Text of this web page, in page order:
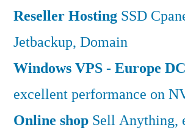
Reseller Hosting SSD
Jetbackup, Domain
Windows VPS - Europe DC
excellent performance on
Online shop Sell Anything,